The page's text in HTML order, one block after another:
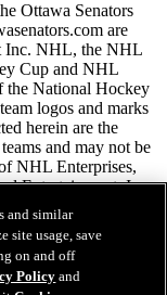
Ottawa Senators
are
Inc. NHL, the NHL
Cup and NHL
the National Hockey
logos and marks
herein are the
and may not be
NHL Enterprises,
Entertainment, Inc.
and similar
site usage, save
on and off
Policyand